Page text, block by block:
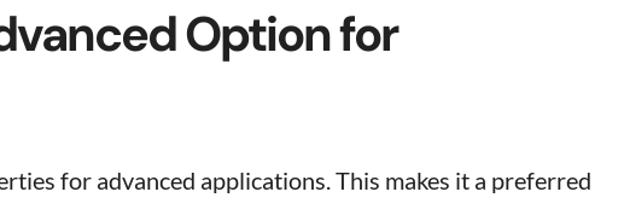
Option for
for advanced applications. This makes it a preferred